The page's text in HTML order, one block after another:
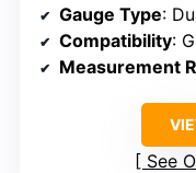
Gauge Type:
Compatibility:
Measurement
See